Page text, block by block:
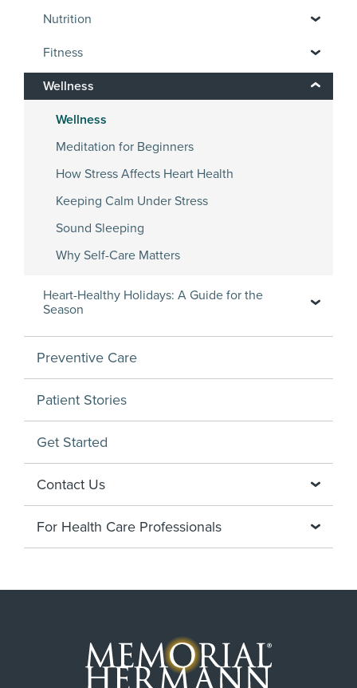
Nutrition
Fitness
Wellness
Wellness
Meditation for Beginners
How Stress Affects Heart Health
Keeping Calm Under Stress
Sound Sleeping
Why Self-Care Matters
Heart-Healthy Holidays: A Guide for the
Season
Preventive Care
Patient Stories
Get Started
Contact Us
For Health Care Professionals